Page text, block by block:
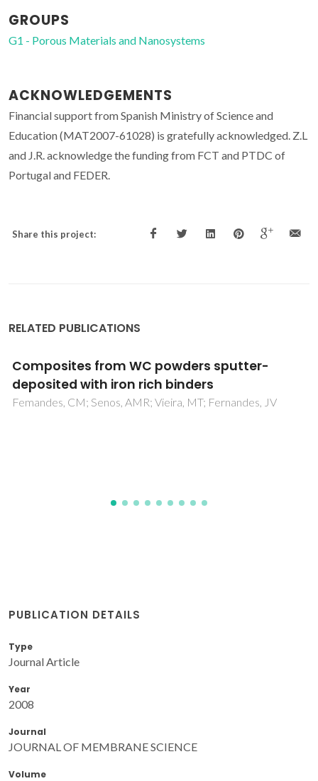
GROUPS
G1 - Porous Materials and Nanosystems
ACKNOWLEDGEMENTS
Financial support from Spanish Ministry of Science and
Education (MAT2007-61028) is gratefully acknowledged. Z.L
and J.R. acknowledge the funding from FCT and PTDC of
Portugal and FEDER.
Share this project:
RELATED PUBLICATIONS
Electrochemical and structural evaluation of
functionally graded bioglass-apatite
composites electrophoretically deposited
PUBLICATION DETAILS
Type
Journal Article
Year
2008
Journal
JOURNAL OF MEMBRANE SCIENCE
Volume